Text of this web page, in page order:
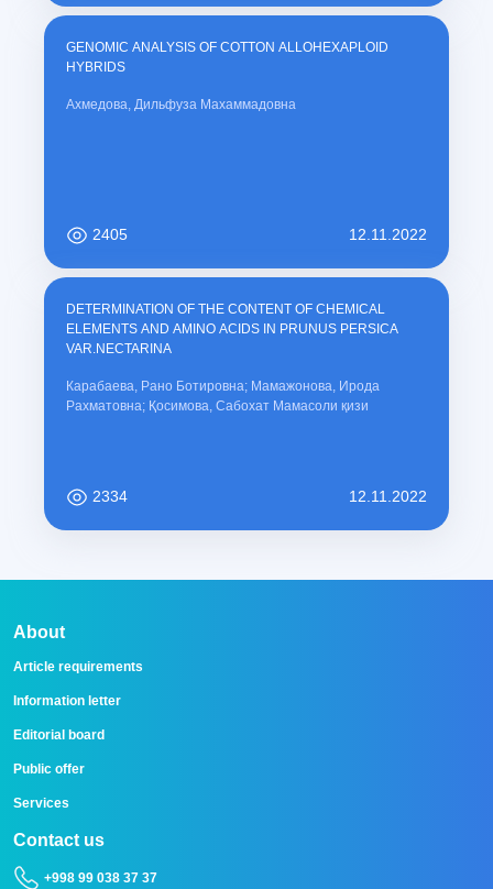
GENOMIC ANALYSIS OF COTTON ALLOHEXAPLOID
HYBRIDS
Ахмедова, Дильфуза Махаммадовна
2405 12.11.2022
DETERMINATION OF THE CONTENT OF CHEMICAL
ELEMENTS AND AMINO ACIDS IN PRUNUS PERSICA
VAR.NECTARINA
Карабаева, Рано Ботировна; Мамажонова, Ирода
Рахматовна; Қосимова, Сабохат Мамасоли қизи
2334 12.11.2022
About
Article requirements
Information letter
Editorial board
Public offer
Services
Contact us
+998 99 038 37 37